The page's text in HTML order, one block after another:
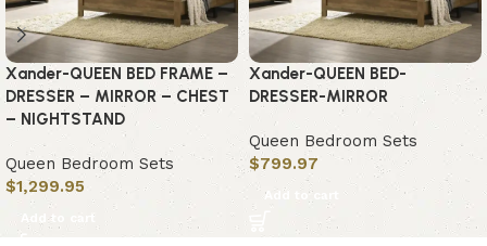
Xander-QUEEN BED FRAME –
DRESSER – MIRROR – CHEST
– NIGHTSTAND
Queen Bedroom Sets
$1,299.95
Add to cart
Xander-QUEEN BED-
DRESSER-MIRROR
Queen Bedroom Sets
$799.97
Add to cart